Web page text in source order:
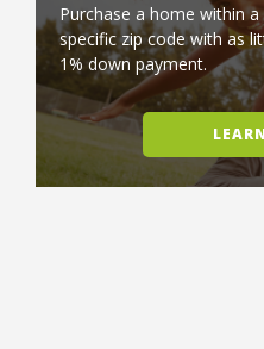
Purchase a home within a
specific zip code with as
1% down payment.